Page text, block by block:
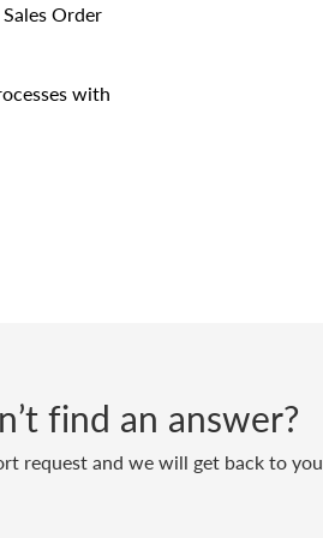
Order
with
find an answer?
request and we will get back to you.